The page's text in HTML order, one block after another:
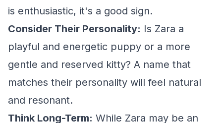
is enthusiastic, it's a good sign.
Consider Their Personality: Is Zara a
playful and energetic puppy or a more
gentle and reserved kitty? A name that
matches their personality will feel natural
and resonant.
Think Long-Term: While Zara may be an